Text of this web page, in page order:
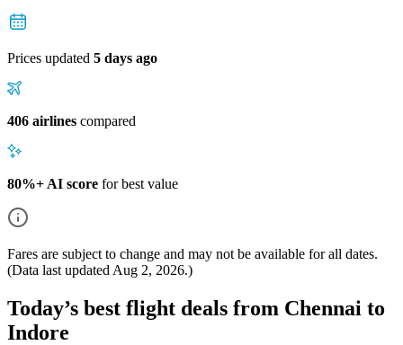
Prices updated 5 days ago
406 airlines compared
80%+ AI score for best value
Fares are subject to change and may not be available for all dates.
(Data last updated Aug 2, 2026.)
Today’s best flight deals from Chennai to
Indore